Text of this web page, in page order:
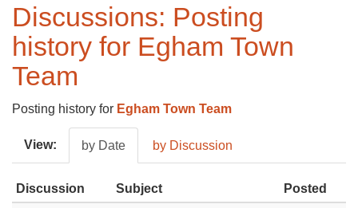
Discussions: Posting
history for Egham Town
Team
Posting history for Egham Town Team
View: by Date by Discussion
Discussion Subject Posted